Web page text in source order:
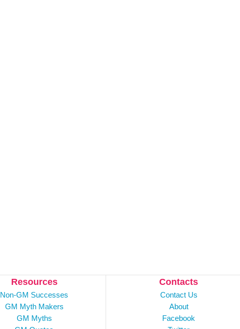
Resources
Non-GM Successes
GM Myth Makers
GM Myths
Contacts
Contact Us
About
Facebook